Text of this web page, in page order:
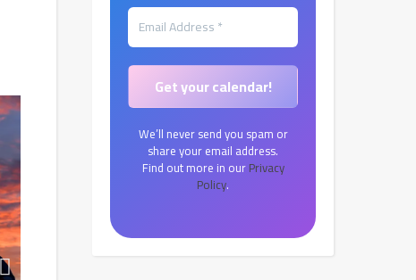
We’ll never send you spam or
share your email address.
Find out more in ourPrivacy
Policy.